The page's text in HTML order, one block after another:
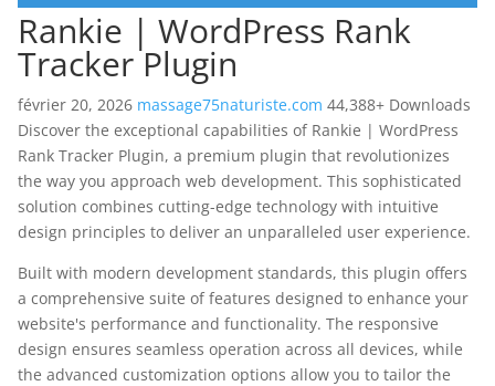
Rankie | WordPress Rank
Tracker Plugin
février 20, 2026 massage75naturiste.com 44,388+ Downloads
Discover the exceptional capabilities of Rankie | WordPress
Rank Tracker Plugin, a premium plugin that revolutionizes
the way you approach web development. This sophisticated
solution combines cutting-edge technology with intuitive
design principles to deliver an unparalleled user experience.
Built with modern development standards, this plugin offers
a comprehensive suite of features designed to enhance your
website's performance and functionality. The responsive
design ensures seamless operation across all devices, while
the advanced customization options allow you to tailor the